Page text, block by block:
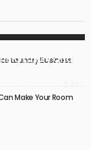
Luxury and
Laundry Business
Make Your Room